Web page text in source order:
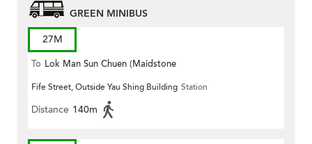
GREEN MINIBUS
27M
To Lok Man Sun Chuen (Maidstone
Road)
Fife Street, Outside Yau Shing Building Station
Distance 140m